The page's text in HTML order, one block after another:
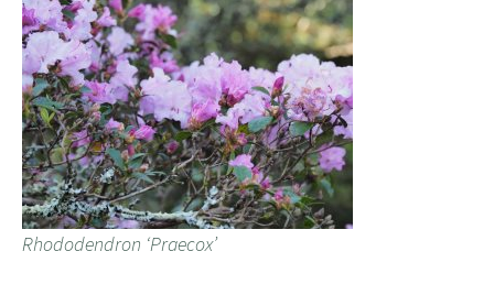
Rhododendron ‘Praecox’